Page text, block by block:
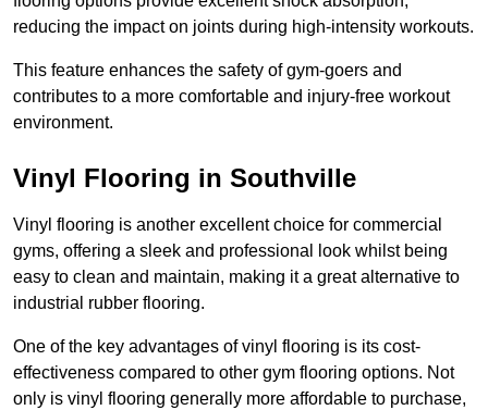
reducing the impact on joints during high-intensity workouts.
This feature enhances the safety of gym-goers and
contributes to a more comfortable and injury-free workout
environment.
Vinyl Flooring in Southville
Vinyl flooring is another excellent choice for commercial
gyms, offering a sleek and professional look whilst being
easy to clean and maintain, making it a great alternative to
industrial rubber flooring.
One of the key advantages of vinyl flooring is its cost-
effectiveness compared to other gym flooring options. Not
only is vinyl flooring generally more affordable to purchase,